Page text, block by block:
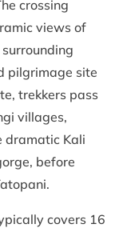
crossing
views of
pilgrimage site
trekkers pass
villages,
dramatic Kali
before
covers 16